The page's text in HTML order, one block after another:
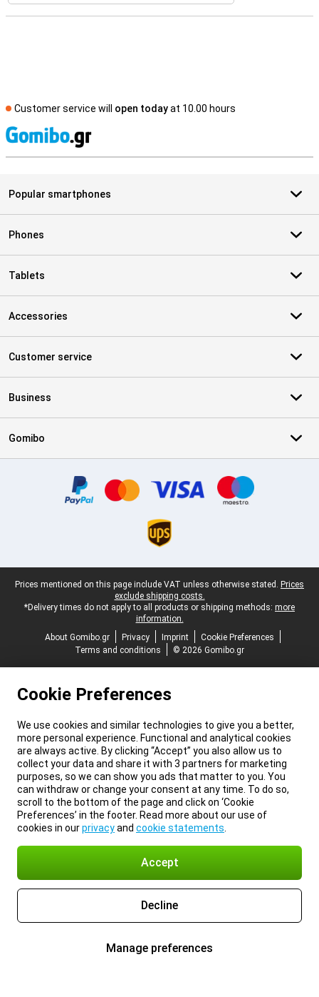
Customer service will open todayat 10.00 hours
Popular smartphones
Phones
Tablets
Accessories
Customer service
Business
Gomibo
Legal footer
Prices mentioned on this page include VAT unless otherwise stated. Prices
exclude shipping costs.
*Delivery times do not apply to all products or shipping methods: more
information.
About Gomibo.gr
Privacy Imprint
Cookie Preferences
Terms and conditions
© 2026 Gomibo.gr
Cookie Preferences
We use cookies and similar technologies to give you a better,
more personal experience. Functional and analytical cookies
are always active. By clicking “Accept” you also allow us to
collect your data and share it with 3 partners for marketing
purposes, so we can show you ads that matter to you. You
can withdraw or change your consent at any time. To do so,
scroll to the bottom of the page and click on ‘Cookie
Preferences’ in the footer. Read more about our use of
cookies in ourprivacyand cookie statements
Accept
Decline
Manage preferences